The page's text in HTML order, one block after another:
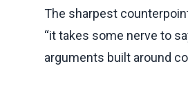
The sharpest
“it takes some nerve to
arguments built around